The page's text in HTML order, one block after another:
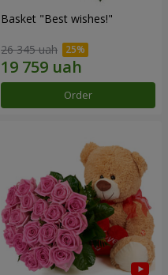
Basket "Best wishes!"
26 345 uah
Order